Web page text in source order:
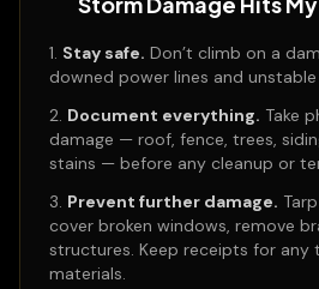
Stay safe. Don’t climb on a
downed power lines and
Document everything. Take
damage — roof, fence, trees,
stains — before any cleanup or
Prevent further damage.
cover broken windows, remove
structures. Keep receipts for any
materials.